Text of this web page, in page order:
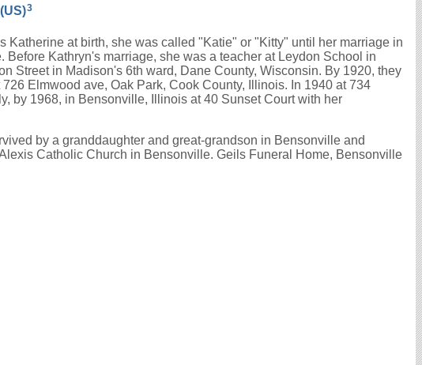
3
at birth, she was called "Katie" or "Kitty" until her marriage in
Kathryn's marriage, she was a teacher at Leydon School in
Street in Madison's 6th ward, Dane County, Wisconsin. By 1920, they
Elmwood ave, Oak Park, Cook County, Illinois. In 1940 at 734
by 1968, in Bensonville, Illinois at 40 Sunset Court with her
by a granddaughter and great-grandson in Bensonville and
Catholic Church in Bensonville. Geils Funeral Home, Bensonville